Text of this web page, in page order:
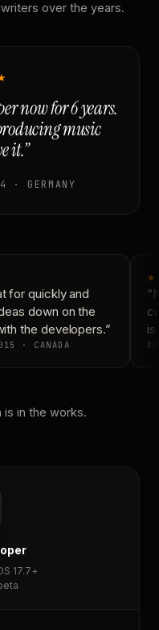
over the years.
now for 6 years.
music
it.”
· GERMANY
for quickly and
down on the
the developers.”
· CANADA
is
is in the works.
17.7+